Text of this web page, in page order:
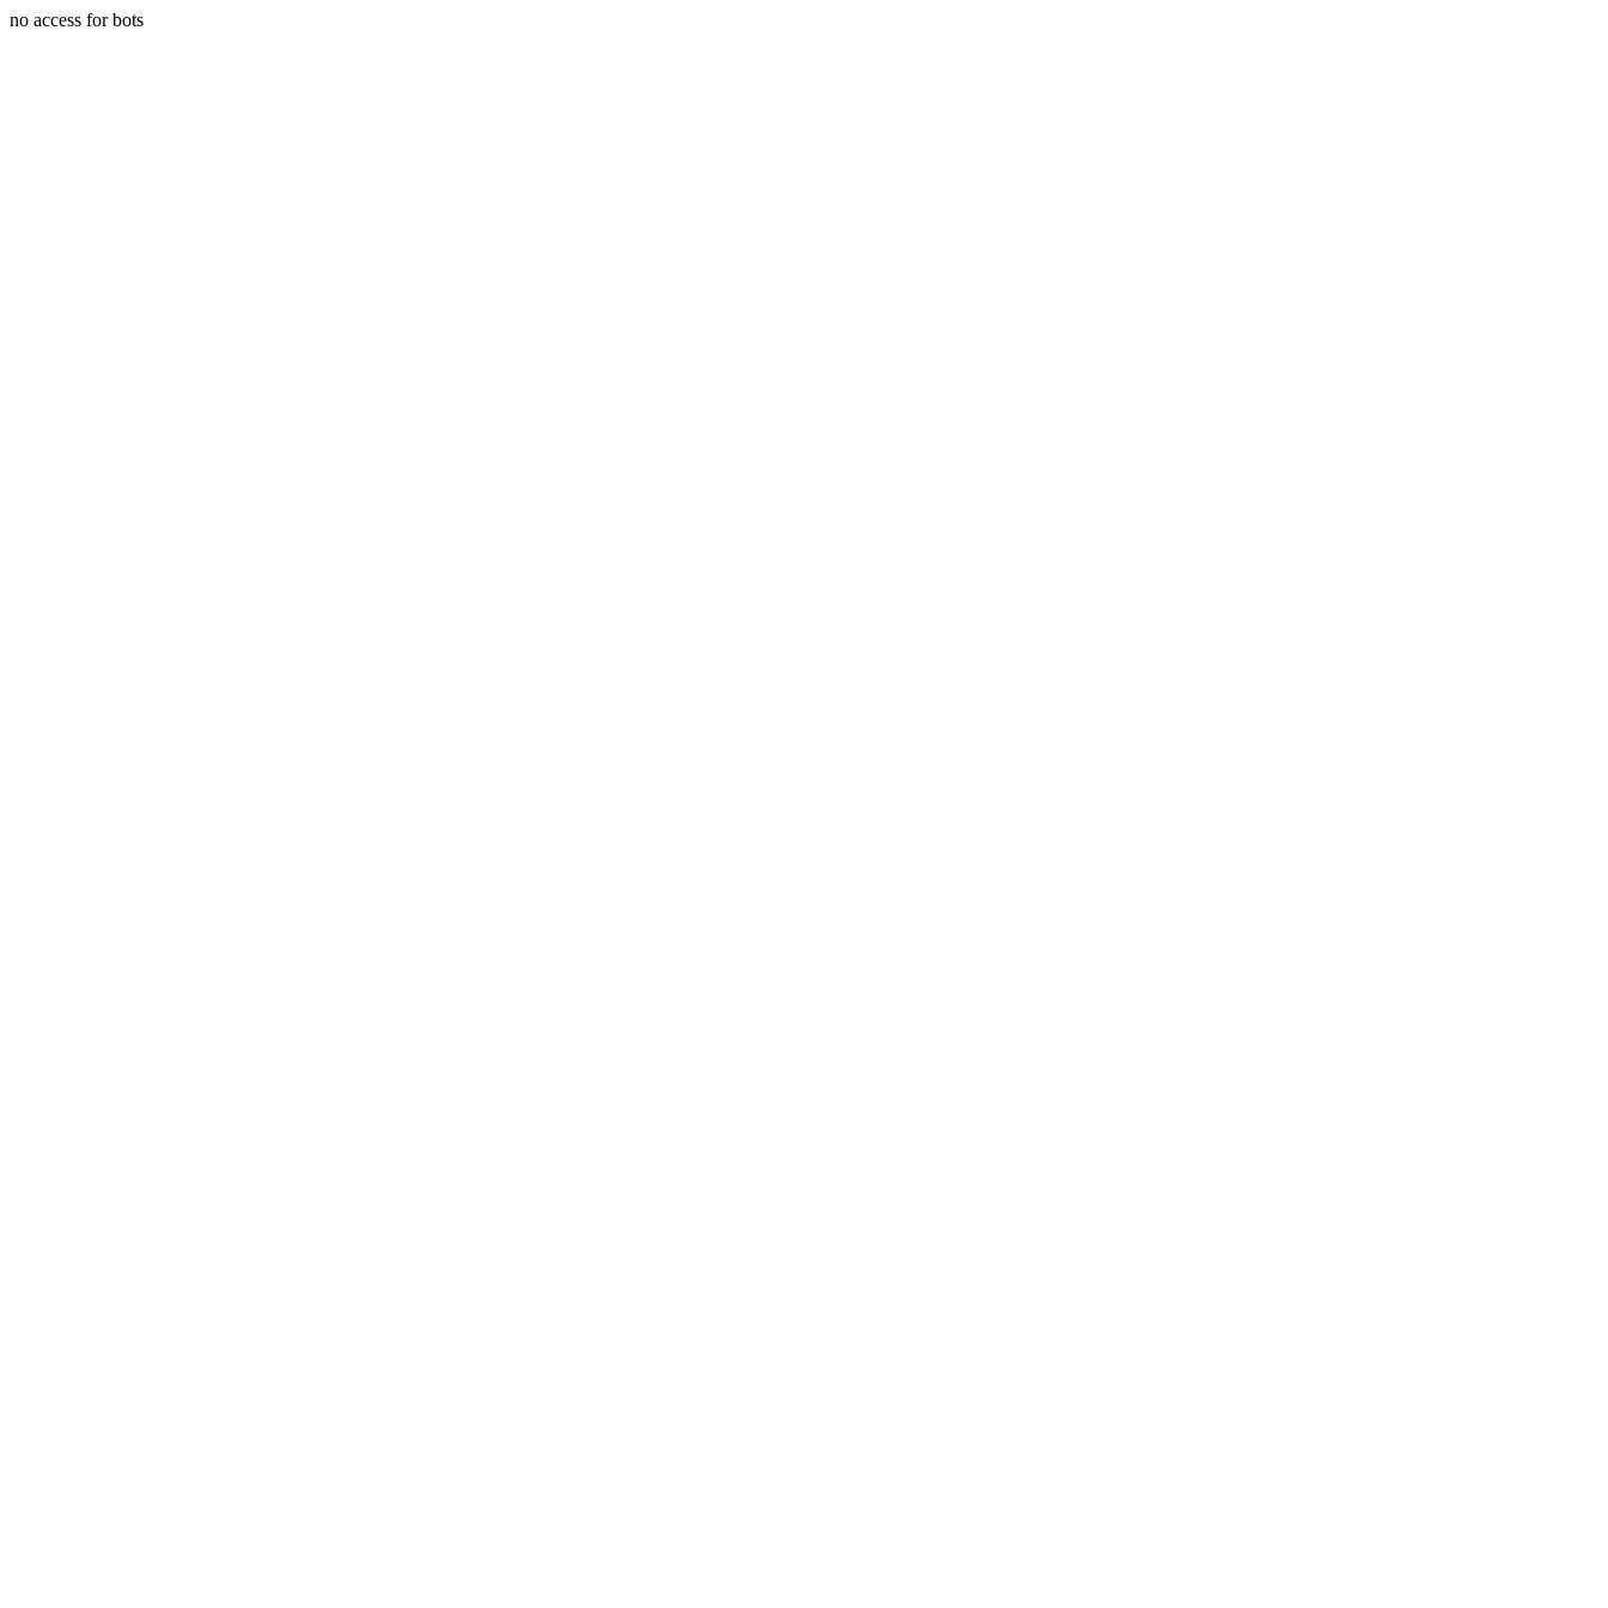
no access for bots